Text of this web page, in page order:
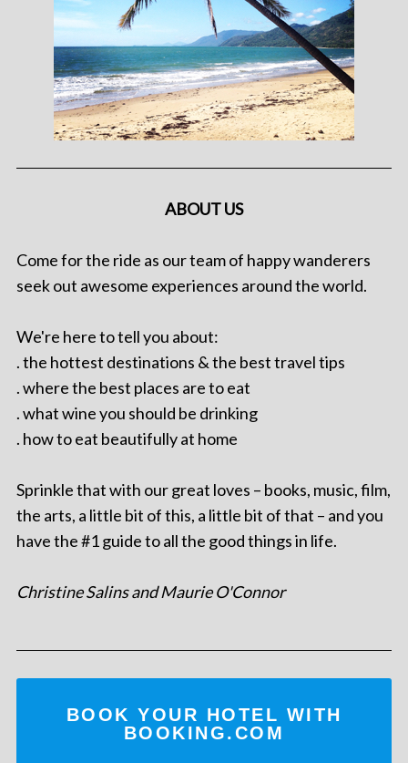
ABOUT US
Come for the ride as our team of happy wanderers
seek out awesome experiences around the world.
We're here to tell you about:
. the hottest destinations & the best travel tips
. where the best places are to eat
. what wine you should be drinking
. how to eat beautifully at home
Sprinkle that with our great loves – books, music, film,
the arts, a little bit of this, a little bit of that – and you
have the #1 guide to all the good things in life.
Christine Salins and Maurie O'Connor
BOOK YOUR HOTEL WITH
BOOKING.COM